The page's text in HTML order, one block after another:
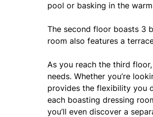
pool or basking in the
The second floor boasts 3
room also features a
As you reach the third
needs. Whether you’re
provides the flexibility you
each boasting dressing
you’ll even discover a